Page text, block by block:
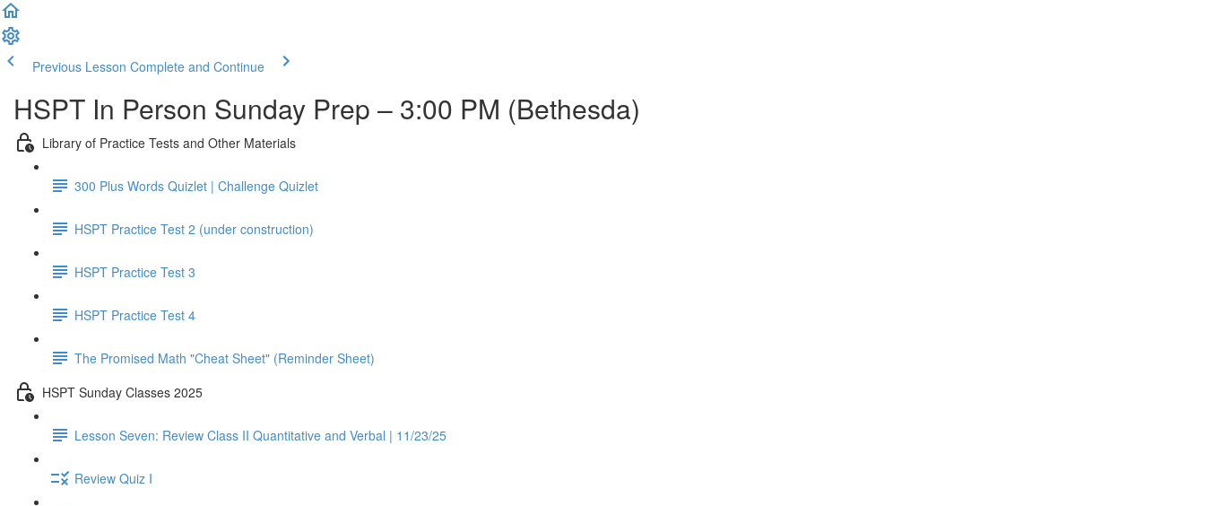
Previous Lesson Complete and Continue
HSPT In Person Sunday Prep – 3:00 PM (Bethesda)
Library of Practice Tests and Other Materials
300 Plus Words Quizlet | Challenge Quizlet
HSPT Practice Test 2 (under construction)
HSPT Practice Test 3
HSPT Practice Test 4
The Promised Math "Cheat Sheet" (Reminder Sheet)
HSPT Sunday Classes 2025
Lesson Seven: Review Class II Quantitative and Verbal | 11/23/25
Review Quiz I